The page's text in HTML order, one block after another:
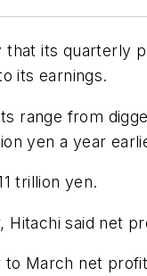
that its quarterly
its earnings.
range from
yen a year
trillion yen.
said net
March net